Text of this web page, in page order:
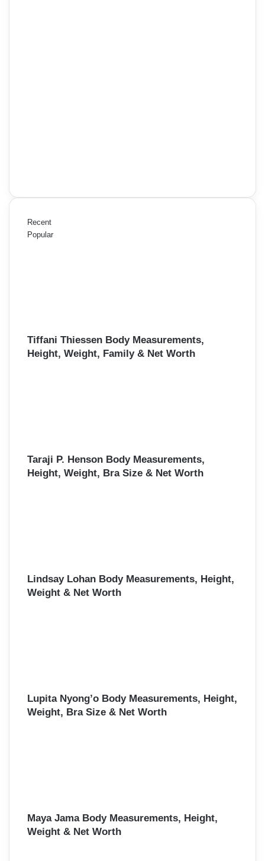
Recent
Popular
Tiffani Thiessen Body Measurements,
Height, Weight, Family & Net Worth
Taraji P. Henson Body Measurements,
Height, Weight, Bra Size & Net Worth
Lindsay Lohan Body Measurements, Height,
Weight & Net Worth
Lupita Nyong’o Body Measurements, Height,
Weight, Bra Size & Net Worth
Maya Jama Body Measurements, Height,
Weight & Net Worth